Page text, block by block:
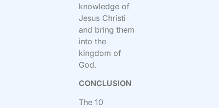
knowledge of
Jesus Christi
and bring them
into the
kingdom of
God.
CONCLUSION
The 10